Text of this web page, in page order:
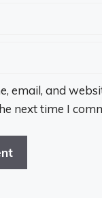
email, and
next time I